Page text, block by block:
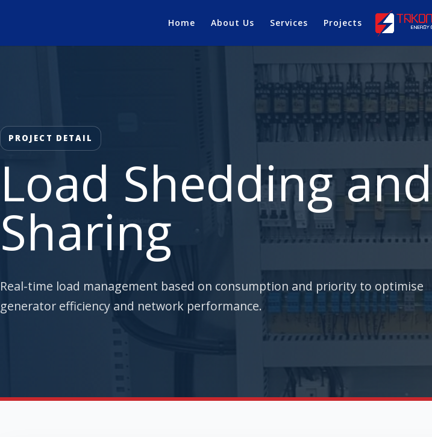
Home About Us Services Projects
PROJECT DETAIL
Load Shedding and
Sharing
Real-time load management based on consumption and priority to optimise
generator efficiency and network performance.